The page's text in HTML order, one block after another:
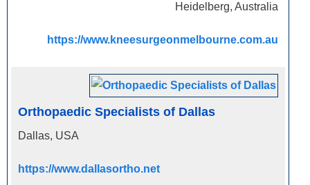
Heidelberg, Australia
https://www.kneesurgeonmelbourne.com.au
Orthopaedic Specialists of Dallas
Dallas, USA
https://www.dallasortho.net